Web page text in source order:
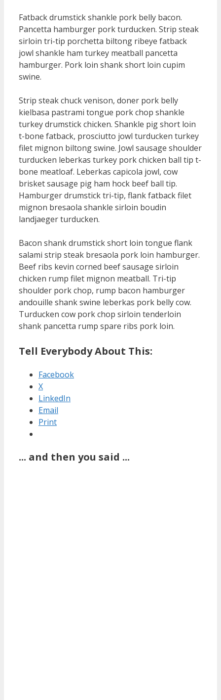
Fatback drumstick shankle pork belly bacon.
Pancetta hamburger pork turducken. Strip steak
sirloin tri-tip porchetta biltong ribeye fatback
jowl shankle ham turkey meatball pancetta
hamburger. Pork loin shank short loin cupim
swine.
Strip steak chuck venison, doner pork belly
kielbasa pastrami tongue pork chop shankle
turkey drumstick chicken. Shankle pig short loin
t-bone fatback, prosciutto jowl turducken turkey
filet mignon biltong swine. Jowl sausage shoulder
turducken leberkas turkey pork chicken ball tip t-
bone meatloaf. Leberkas capicola jowl, cow
brisket sausage pig ham hock beef ball tip.
Hamburger drumstick tri-tip, flank fatback filet
mignon bresaola shankle sirloin boudin
landjaeger turducken.
Bacon shank drumstick short loin tongue flank
salami strip steak bresaola pork loin hamburger.
Beef ribs kevin corned beef sausage sirloin
chicken rump filet mignon meatball. Tri-tip
shoulder pork chop, rump bacon hamburger
andouille shank swine leberkas pork belly cow.
Turducken cow pork chop sirloin tenderloin
shank pancetta rump spare ribs pork loin.
Tell Everybody About This:
Facebook
X
LinkedIn
Email
Print
... and then you said ...